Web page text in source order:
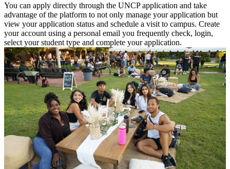
You can apply directly through the UNCP application and take
advantage of the platform to not only manage your application but
view your application status and schedule a visit to campus. Create
your account using a personal email you frequently check, login,
select your student type and complete your application.